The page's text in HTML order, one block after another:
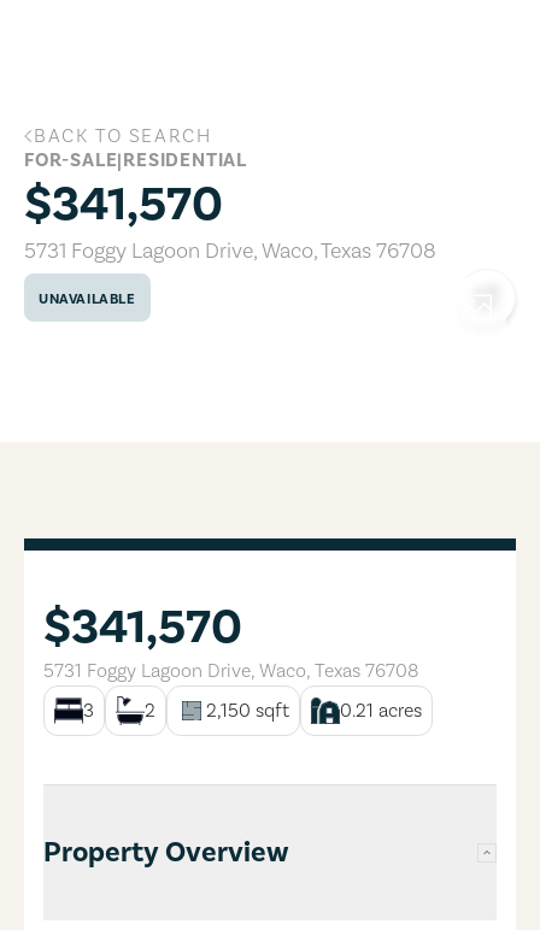
5731 Foggy Lagoon Drive, Waco, Texas
BACK TO SEARCH
FOR-SALE|RESIDENTIAL
$341,570
5731 Foggy Lagoon Drive,Waco,Texas76708
UNAVAILABLE
$341,570
5731 Foggy Lagoon Drive, Waco, Texas 76708
3
2 2,150 sqft 0.21 acres
Property Overview